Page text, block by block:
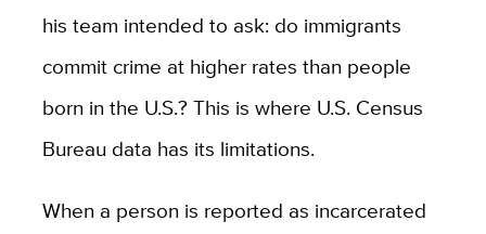
his team intended to ask: do immigrants
commit crime at higher rates than people
born in the U.S.? This is where U.S. Census
Bureau data has its limitations.
When a person is reported as incarcerated